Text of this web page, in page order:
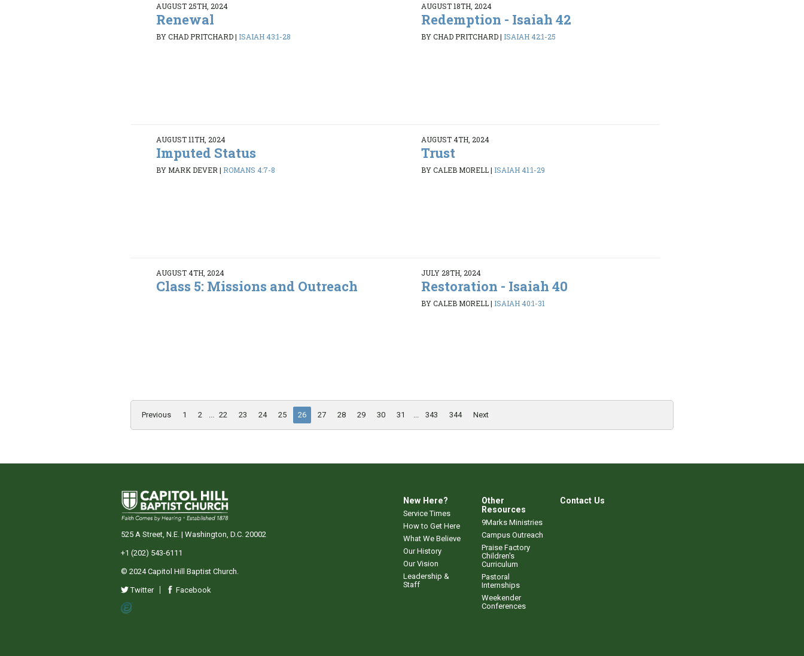
AUGUST 25TH, 2024
Renewal
BY CHAD PRITCHARD| ISAIAH 43:1-28
AUGUST 18TH, 2024
Redemption - Isaiah 42
BY CHAD PRITCHARD| ISAIAH 42:1-25
AUGUST 11TH, 2024
Imputed Status
BY MARK DEVER| ROMANS 4:7-8
AUGUST 4TH, 2024
Trust
BY CALEB MORELL| ISAIAH 41:1-29
AUGUST 4TH, 2024
Class 5: Missions and Outreach
JULY 28TH, 2024
Restoration - Isaiah 40
BY CALEB MORELL| ISAIAH 40:1-31
Previous 1 2 22 23 24 25 26 27 28 29 30 31 343 344 Next
New Here?
Service Times
How to Get Here
What We Believe
Our History
Our Vision
Leadership &
Staff
Other
Resources
9Marks Ministries
Campus Outreach
Praise Factory
Children's
Curriculum
Pastoral
Internships
Weekender
Conferences
Contact Us
525 A Street, N.E. | Washington, D.C. 20002
+1 (202) 543-6111
© 2024 Capitol Hill Baptist Church.
Twitter Facebook